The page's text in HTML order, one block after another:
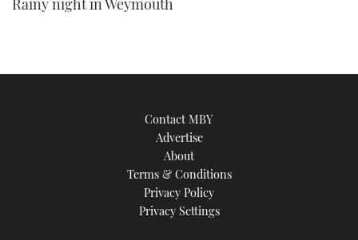
Contact MBY
Advertise
About
Terms & Conditions
Privacy Policy
Privacy Settings